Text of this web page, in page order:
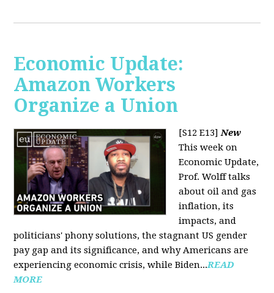
Economic Update:
Amazon Workers
Organize a Union
[S12 E13]New
This week on
Economic Update,
Prof. Wolff talks
about oil and gas
inflation, its
impacts, and
politicians' phony solutions, the stagnant US gender
pay gap and its significance, and why Americans are
experiencing economic crisis, while Biden...READ
MORE